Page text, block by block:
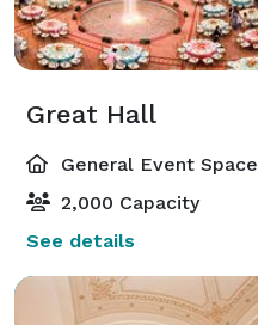
Great Hall
General Event Space
2,000 Capacity
See details